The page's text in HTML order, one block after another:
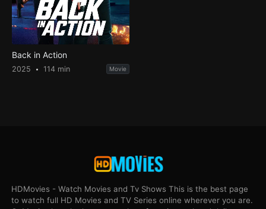
Back in Action
2025 114 min Movie
HDMovies - Watch Movies and Tv Shows This is the best page
to watch full HD Movies and TV Series online wherever you are.